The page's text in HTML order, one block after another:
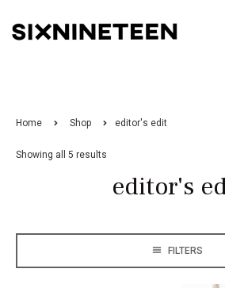
Home Shop editor's edit
Showing all 5 results
editor's
FILTERS